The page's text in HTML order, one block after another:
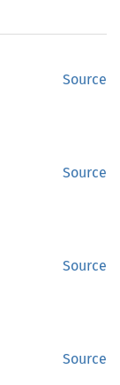
Source
Source
Source
Source